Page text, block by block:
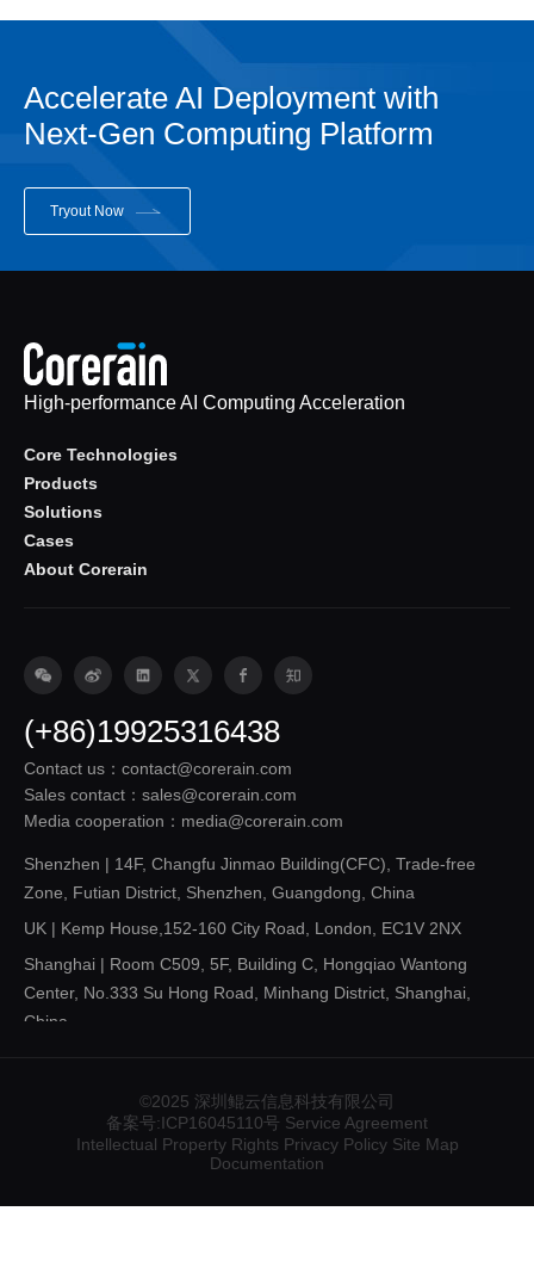
Accelerate AI Deployment with
Next-Gen Computing Platform
Tryout Now
High-performance AI Computing Acceleration
Core Technologies
Products
Solutions
Cases
About Corerain
(+86)19925316438
Contact us：contact@corerain.com
Sales contact：sales@corerain.com
Media cooperation：media@corerain.com
Shenzhen | 14F, Changfu Jinmao Building(CFC), Trade-free
Zone, Futian District, Shenzhen, Guangdong, China
UK | Kemp House,152-160 City Road, London, EC1V 2NX
Shanghai | Room C509, 5F, Building C, Hongqiao Wantong
Center, No.333 Su Hong Road, Minhang District, Shanghai,
China
Shaanxi | Room 1211, 12F, Building T1, Lai 'an Center, 1111
Yanta Road, Qujiang New District, Xi 'an, Shaanxi , China
©2025 深圳鲲云信息科技有限公司
备案号:ICP16045110号 Service Agreement
Intellectual Property Rights Privacy Policy Site Map
Documentation